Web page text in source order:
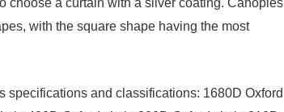
choose a curtain with a silver coating. Canopies
with the square shape having the most
and classifications: 1680D Oxford